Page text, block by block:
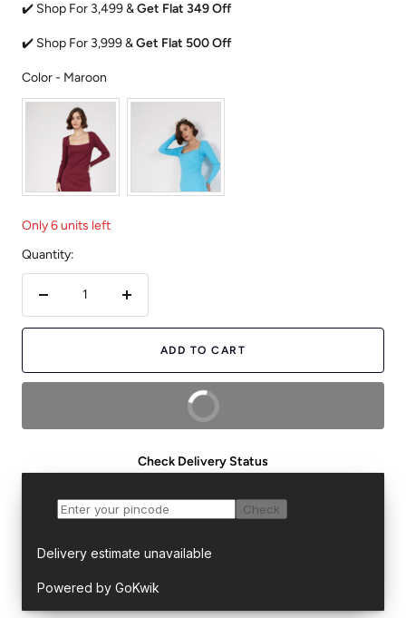
✔️ Shop For 3,499 &Get Flat 349 Off
✔️ Shop For 3,999 &Get Flat 500 Off
Color- Maroon
Only 6 units left
Quantity:
quantity
Increase
quantity
ADD TO CART
Check Delivery Status